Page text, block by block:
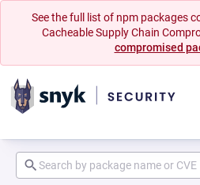
See the full list of npm packages
Cacheable Supply Chain
compromised